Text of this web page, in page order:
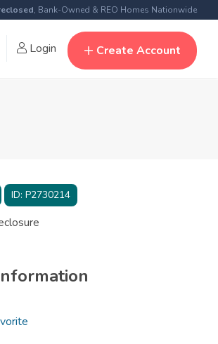
, Bank-Owned & REO Homes Nationwide
Login Create Account
ID: P2730214